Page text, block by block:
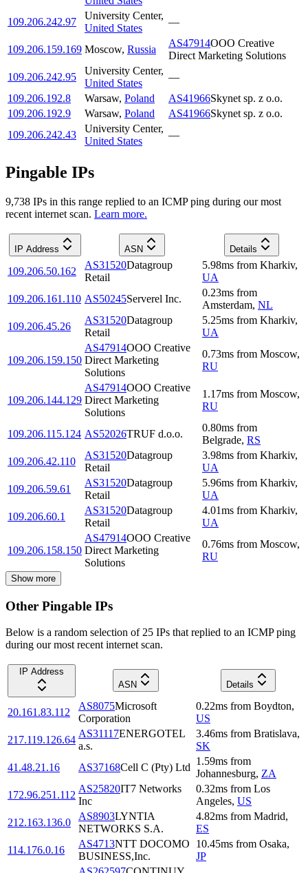
109.206.242.97
University Center,
United States
—
109.206.159.169 Moscow, Russia
AS47914OOO Creative
Direct Marketing Solutions
109.206.242.95
University Center,
United States
—
109.206.192.8
Warsaw, Poland AS41966Skynet sp. z o.o.
109.206.192.9
Warsaw, Poland AS41966Skynet sp. z o.o.
109.206.242.43
University Center,
United States
—
Pingable IPs
9,738 IPs in this range replied to an ICMP ping during our most
recent internet scan. Learn more.
IP Address ASN Details
109.206.50.162
AS31520Datagroup
Retail
5.98ms from Kharkiv,
UA
109.206.161.110 AS50245Serverel Inc.
0.23ms from
Amsterdam, NL
109.206.45.26
AS31520Datagroup
Retail
5.25ms from Kharkiv,
UA
109.206.159.150
AS47914OOO Creative
Direct Marketing
Solutions
0.73ms from Moscow,
RU
109.206.144.129
AS47914OOO Creative
Direct Marketing
Solutions
1.17ms from Moscow,
RU
109.206.115.124 AS52026TRUF d.o.o.
0.80ms from
Belgrade, RS
109.206.42.110
AS31520Datagroup
Retail
3.98ms from Kharkiv,
UA
109.206.59.61
AS31520Datagroup
Retail
5.96ms from Kharkiv,
UA
109.206.60.1
AS31520Datagroup
Retail
4.01ms from Kharkiv,
UA
109.206.158.150
AS47914OOO Creative
Direct Marketing
Solutions
0.76ms from Moscow,
RU
Show more
Other Pingable IPs
Below is a random selection of 25 IPs that replied to an ICMP ping
during our most recent internet scan.
IP Address
ASN
Details
20.161.83.112
AS8075Microsoft
Corporation
0.22ms from Boydton,
US
217.119.126.64
AS31117ENERGOTEL
a.s.
3.46ms from Bratislava,
SK
41.48.21.16
AS37168Cell C (Pty) Ltd
1.59ms from
Johannesburg, ZA
172.96.251.112
AS25820IT7 Networks
Inc
0.32ms from Los
Angeles, US
212.163.136.0
AS8903LYNTIA
NETWORKS S.A.
4.82ms from Madrid,
ES
114.176.0.16
AS4713NTT DOCOMO
BUSINESS,Inc.
10.45ms from Osaka,
JP